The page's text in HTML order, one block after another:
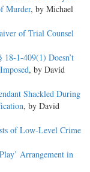
Murder, by Michael
of Trial Counsel
1-409(1) Doesn’t
, by David
Shackled During
, by David
of Low-Level Crime
Arrangement in